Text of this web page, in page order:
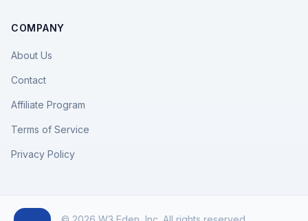
COMPANY
About Us
Contact
Affiliate Program
Terms of Service
Privacy Policy